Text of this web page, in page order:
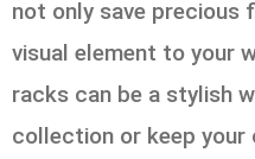
not only save precious
visual element to your
racks can be a stylish
collection or keep your